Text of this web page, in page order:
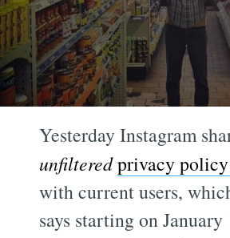
Yesterday Instagram
unfilteredprivacy
with current users,
says starting on